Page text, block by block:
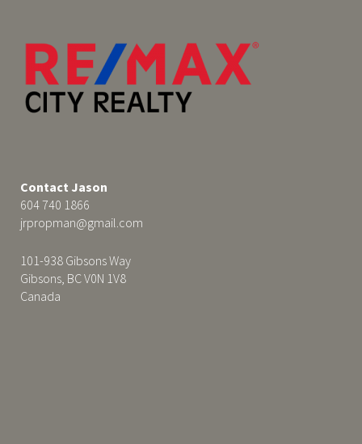
Contact Jason
604 740 1866
jrpropman@gmail.com
101-938 Gibsons Way
Gibsons, BC V0N 1V8
Canada